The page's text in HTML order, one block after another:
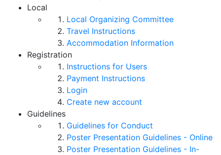
Local
Local Organizing Committee
Travel Instructions
Accommodation Information
Registration
Instructions for Users
Payment Instructions
Login
Create new account
Guidelines
Guidelines for Conduct
Poster Presentation Guidelines - Online
Poster Presentation Guidelines - In-